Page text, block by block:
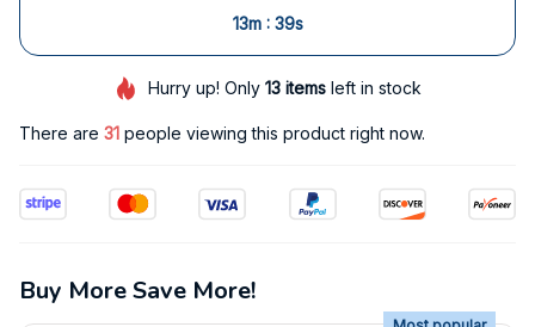
13m : 37s
Hurry up! Only13 items left in stock
There are 34 people viewing this product right now.
Buy More Save More!